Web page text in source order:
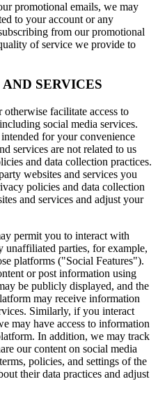
promotional emails, we may
to your account or any
from our promotional
of service we provide to
SERVICES
facilitate access to
social media services.
for your convenience
services are not related to us
and data collection practices.
websites and services you
policies and data collection
and services and adjust your
permit you to interact with
unaffiliated parties, for example,
platforms ("Social Features").
or post information using
be publicly displayed, and the
may receive information
Similarly, if you interact
may have access to information
In addition, we may track
our content on social media
policies, and settings of the
their data practices and adjust